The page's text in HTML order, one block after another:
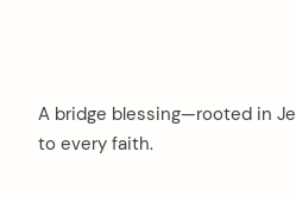
A bridge blessing—rooted in
to every faith.